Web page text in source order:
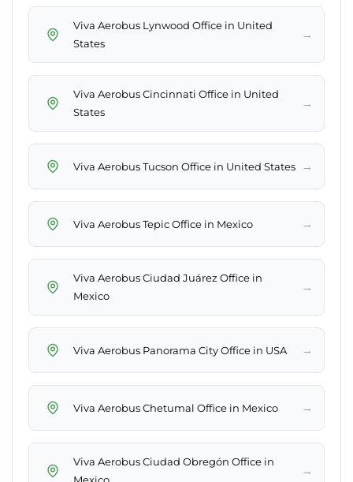
Viva Aerobus Lynwood Office in United
States
→
Viva Aerobus Cincinnati Office in United
States
→
Viva Aerobus Tucson Office in United States →
Viva Aerobus Tepic Office in Mexico →
Viva Aerobus Ciudad Juárez Office in
Mexico
→
Viva Aerobus Panorama City Office in USA →
Viva Aerobus Chetumal Office in Mexico →
Viva Aerobus Ciudad Obregón Office in
→